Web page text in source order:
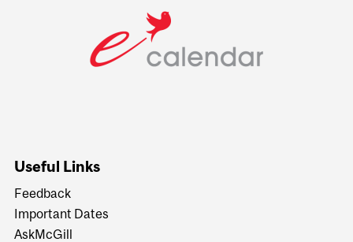
Useful Links
Feedback
Important Dates
AskMcGill